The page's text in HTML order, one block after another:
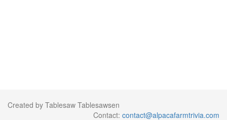
Created by Tablesaw Tablesawsen
Contact: contact@alpacafarmtrivia.com